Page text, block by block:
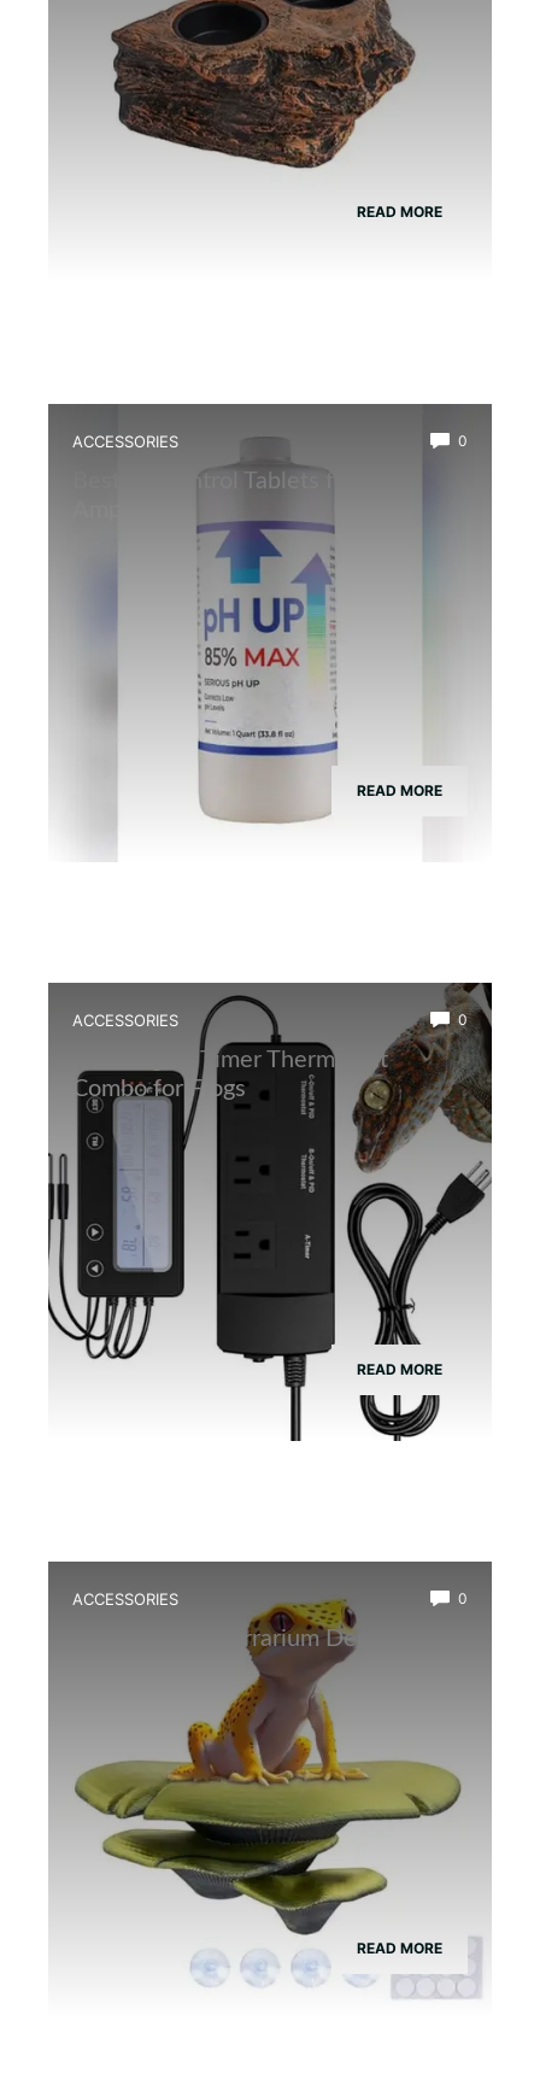
READ MORE
ACCESSORIES 0
Best Ph Control Tablets for
READ MORE
ACCESSORIES 0
Best Digital Timer Thermostat
Combo for Frogs
READ MORE
ACCESSORIES 0
Best Bamboo Terrarium Decor for
READ MORE